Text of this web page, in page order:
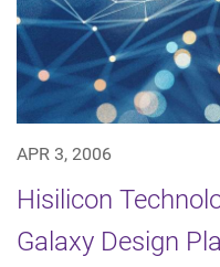
APR 3, 2006
Hisilicon
Galaxy Design